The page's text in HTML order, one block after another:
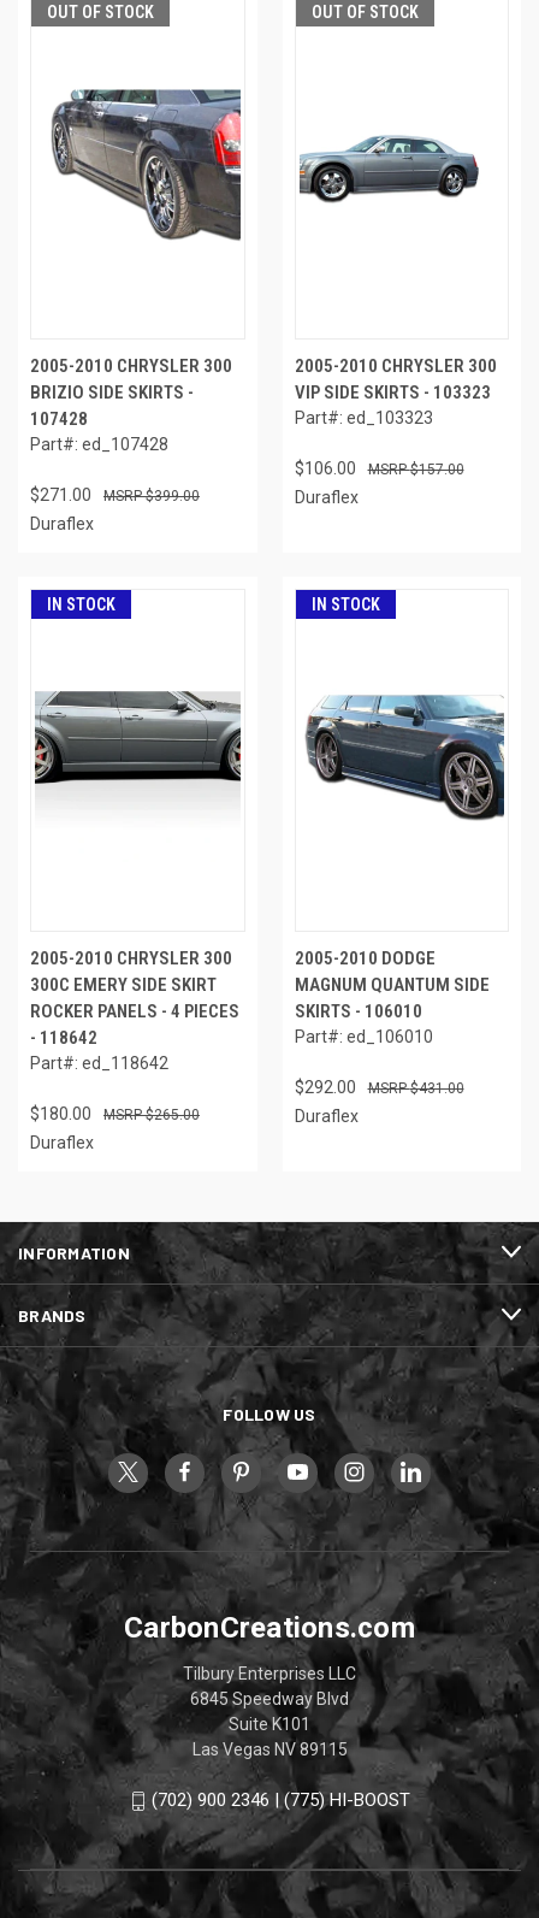
OUT OF STOCK
2005-2010 CHRYSLER 300
BRIZIO SIDE SKIRTS -
107428
Part#: ed_107428
$271.00 $399.00
Duraflex
OUT OF STOCK
2005-2010 CHRYSLER 300
VIP SIDE SKIRTS - 103323
Part#: ed_103323
$106.00 $157.00
Duraflex
IN STOCK
2005-2010 CHRYSLER 300
300C EMERY SIDE SKIRT
ROCKER PANELS - 4 PIECES
- 118642
Part#: ed_118642
$180.00 $265.00
Duraflex
IN STOCK
2005-2010 DODGE
MAGNUM QUANTUM SIDE
SKIRTS - 106010
Part#: ed_106010
$292.00 $431.00
Duraflex
INFORMATION
BRANDS
FOLLOW US
CarbonCreations.com
Tilbury Enterprises LLC
6845 Speedway Blvd
Suite K101
Las Vegas NV 89115
(702) 900 2346 | (775) HI-BOOST